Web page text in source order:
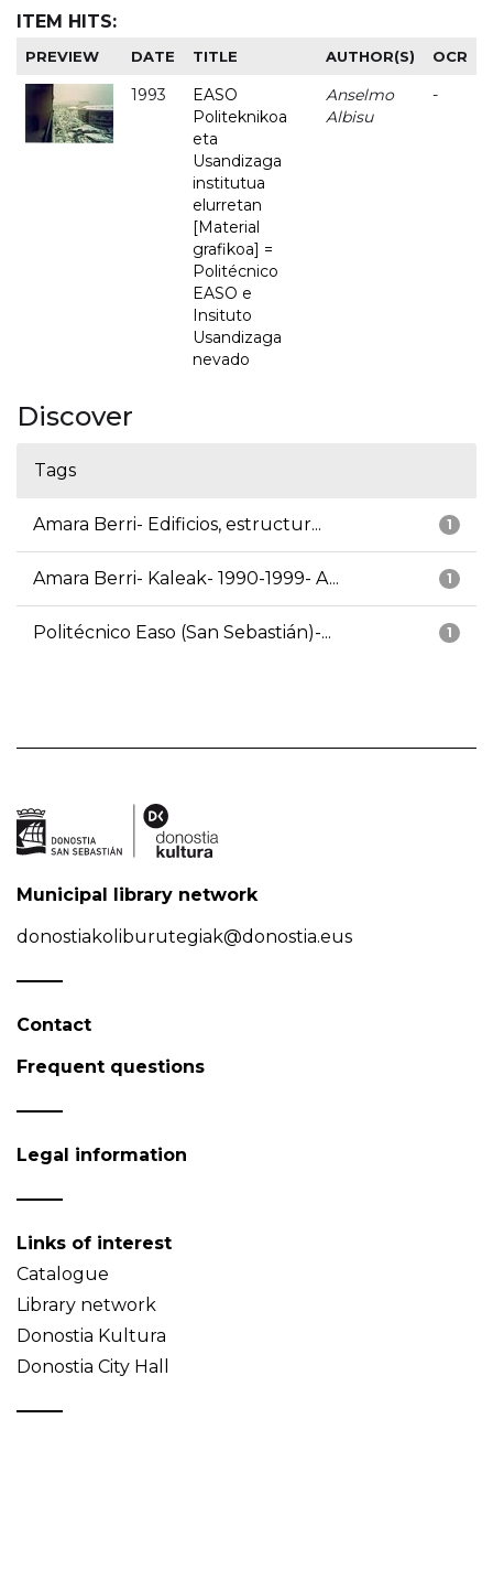
ITEM HITS:
PREVIEW DATE TITLE AUTHOR(S) OCR
1993
EASO
Politeknikoa
eta
Usandizaga
institutua
elurretan
[Material
grafikoa] =
Politécnico
EASO e
Insituto
Usandizaga
nevado
Anselmo
Albisu
-
Discover
Tags
1
Amara Berri- Edificios, estructur...
1
Amara Berri- Kaleak- 1990-1999- A...
1
Politécnico Easo (San Sebastián)-...
Municipal library network
donostiakoliburutegiak@donostia.eus
Contact
Frequent questions
Legal information
Links of interest
Catalogue
Library network
Donostia Kultura
Donostia City Hall